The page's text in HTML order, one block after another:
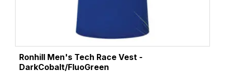
Ronhill Men's Tech Race Vest -
DarkCobalt/FluoGreen